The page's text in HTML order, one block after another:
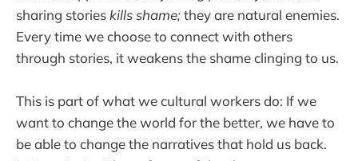
sharing stories kills shame;they are natural enemies.
Every time we choose to connect with others
through stories, it weakens the shame clinging to us.
This is part of what we cultural workers do: If we
want to change the world for the better, we have to
be able to change the narratives that hold us back.